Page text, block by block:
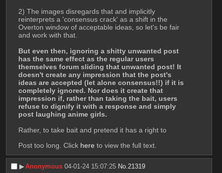
2) The images disregards that and implicitly
reinterprets a 'consensus crack' as a shift in the
Overton window of acceptable ideas, so let's be fair
and work with that.
But even then, ignoring a shitty unwanted post
has the same effect as the regular users
themselves forum sliding that unwanted post! It
doesn't create any impression that the post's
ideas are accepted (let alone consensus!!) if it is
completely ignored. Nor does it create that
impression if, rather than taking the bait, users
refuse to dignify it with a response and simply
post laughing anime girls.
Rather, to take bait and pretend it has a right to
Post too long. Click here to view the full text.
▶︎Anonymous 04-01-24 15:07:25 No. 21319